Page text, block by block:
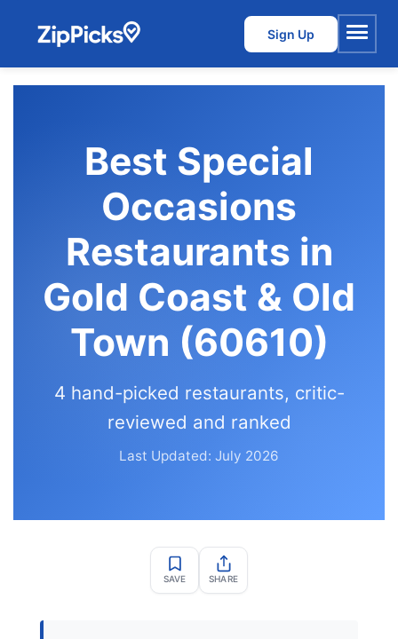
Sign Up
Menu
Best Special
Occasions
Restaurants in
Gold Coast & Old
Town (60610)
4 hand-picked restaurants, critic-
reviewed and ranked
Last Updated: July 2026
SAVE SHARE